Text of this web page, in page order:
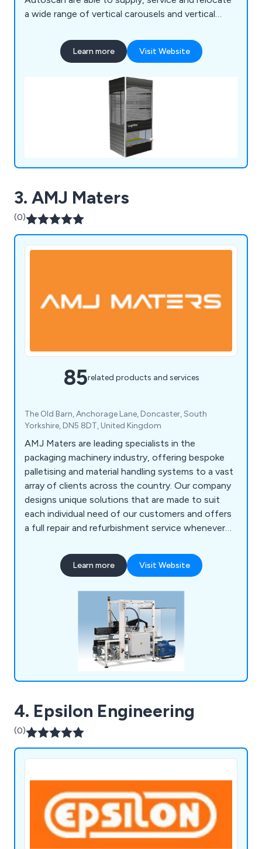
a wide range of vertical carousels and vertical
Hanel, Kardex Industriever and Lektriever, Kardex
Shuttle, Linpic, LogiMat and Megamat.
Learn more Visit Website
3. AMJ Maters
(0)
85related products and services
The Old Barn, Anchorage Lane, Doncaster, South
Yorkshire, DN5 8DT, United Kingdom
AMJ Maters are leading specialists in the
packaging machinery industry, offering bespoke
palletising and material handling systems to a vast
array of clients across the country. Our company
designs unique solutions that are made to suit
each individual need of our customers and offers
a full repair and refurbishment service whenever
and are willing to work closely with clients in order
to achieve lasting results every time.
Learn more Visit Website
4. Epsilon Engineering
(0)